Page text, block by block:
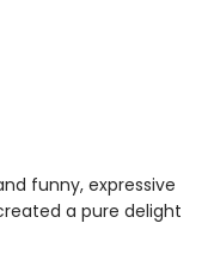
funny, expressive
a pure delight